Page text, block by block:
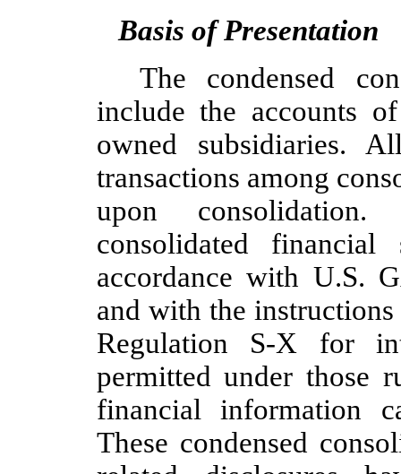
Basis of Presentation
The condensed
include the accounts
owned subsidiaries.
transactions among
upon consolidation.
consolidated financial
accordance with U.S.
and with the
Regulation S-X for
permitted under those
financial information
These condensed